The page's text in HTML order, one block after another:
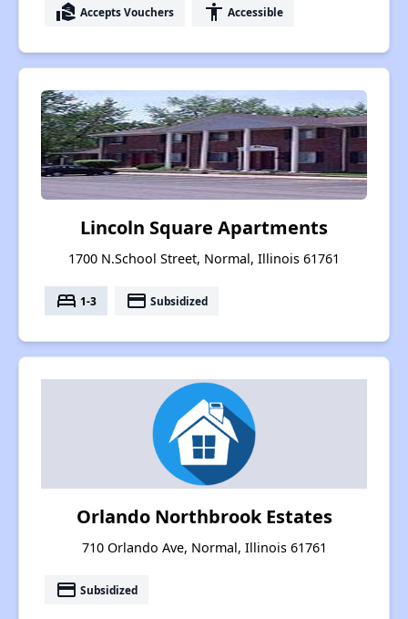
real_estate_agent Accepts Vouchers accessibility Accessible
Lincoln Square Apartments
1700 N.School Street, Normal, Illinois 61761
bed 1-3 payment Subsidized
Orlando Northbrook Estates
710 Orlando Ave, Normal, Illinois 61761
payment Subsidized